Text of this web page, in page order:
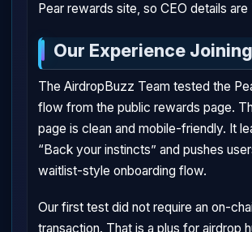
Pear rewards site, so CEO details are
Our Experience
The AirdropBuzz Team tested the
flow from the public rewards page.
page is clean and mobile-friendly. It
“Back your instincts” and pushes
waitlist-style onboarding flow.
Our first test did not require an on-
transaction. That is a plus for airdrop